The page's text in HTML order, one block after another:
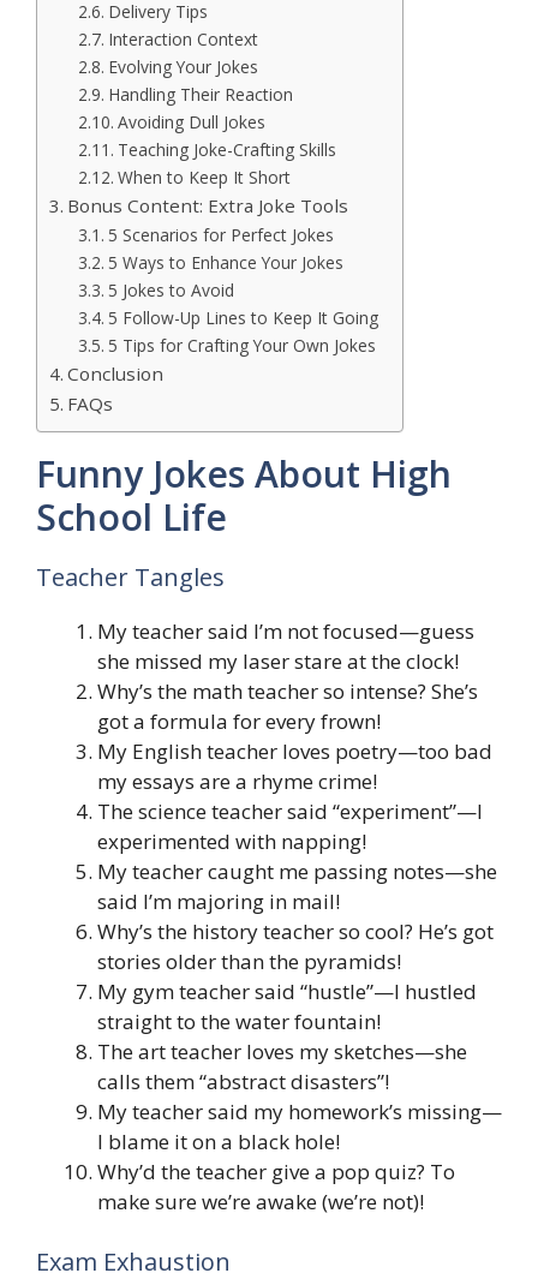
Delivery Tips
Interaction Context
Evolving Your Jokes
Handling Their Reaction
Avoiding Dull Jokes
Teaching Joke-Crafting Skills
When to Keep It Short
Bonus Content: Extra Joke Tools
5 Scenarios for Perfect Jokes
5 Ways to Enhance Your Jokes
5 Jokes to Avoid
5 Follow-Up Lines to Keep It Going
5 Tips for Crafting Your Own Jokes
Conclusion
FAQs
Funny Jokes About High
School Life
Teacher Tangles
My teacher said I’m not focused—guess
she missed my laser stare at the clock!
Why’s the math teacher so intense? She’s
got a formula for every frown!
My English teacher loves poetry—too bad
my essays are a rhyme crime!
The science teacher said “experiment”—I
experimented with napping!
My teacher caught me passing notes—she
said I’m majoring in mail!
Why’s the history teacher so cool? He’s got
stories older than the pyramids!
My gym teacher said “hustle”—I hustled
straight to the water fountain!
The art teacher loves my sketches—she
calls them “abstract disasters”!
My teacher said my homework’s missing—
I blame it on a black hole!
Why’d the teacher give a pop quiz? To
make sure we’re awake (we’re not)!
Exam Exhaustion